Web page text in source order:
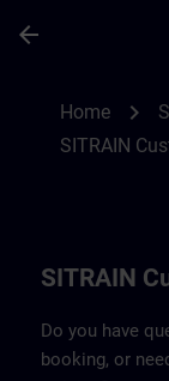
arrow_back
Home chevron_right
SITRAIN
SITRAIN
Do you have
booking, or